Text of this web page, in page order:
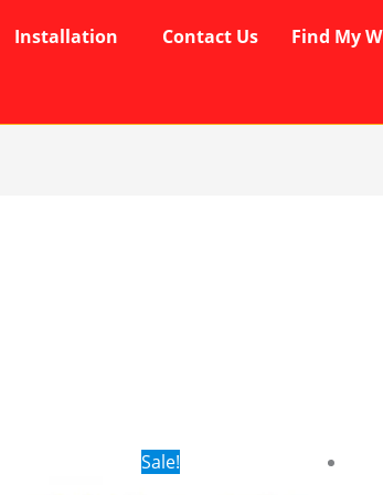
Installation Contact Us Find My
Sale!Original
price